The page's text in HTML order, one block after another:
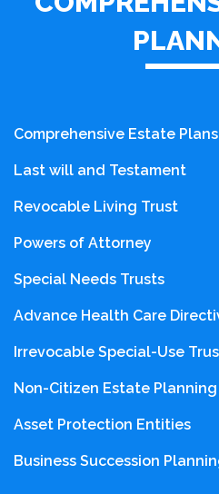
Comprehensive Estate Plans
Last will and Testament
Revocable Living Trust
Powers of Attorney
Special Needs Trusts
Advance Health Care
Irrevocable Special-Use
Non-Citizen Estate Planning
Asset Protection Entities
Business Succession